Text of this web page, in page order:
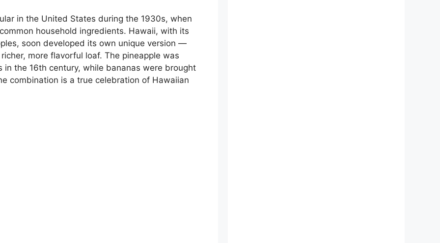
in the United States during the 1930s, when
household ingredients. Hawaii, with its
soon developed its own unique version —
more flavorful loaf. The pineapple was
the 16th century, while bananas were brought
combination is a true celebration of Hawaiian